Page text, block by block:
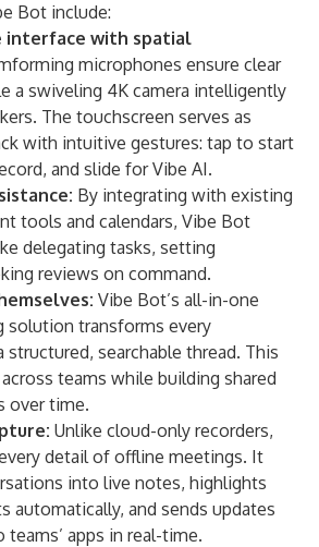
Bot include:
interface with spatial
microphones ensure clear
a swiveling 4K camera intelligently
The touchscreen serves as
with intuitive gestures: tap to start
and slide for Vibe AI.
By integrating with existing
tools and calendars, Vibe Bot
delegating tasks, setting
reviews on command.
Vibe Bot’s all-in-one
solution transforms every
searchable thread. This
teams while building shared
over time.
Unlike cloud-only recorders,
detail of offline meetings. It
into live notes, highlights
automatically, and sends updates
apps in real-time.